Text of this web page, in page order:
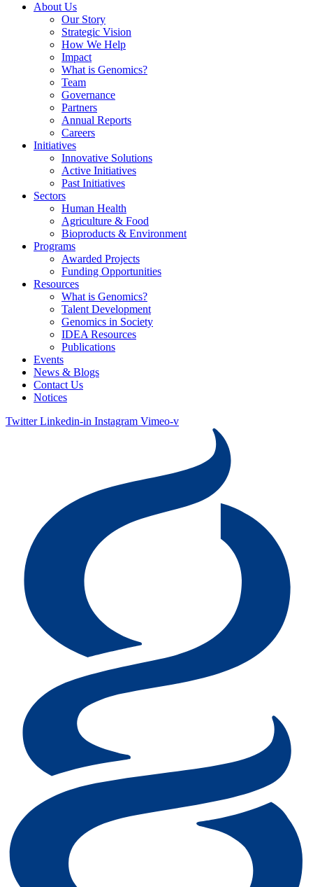
About Us
Our Story
Strategic Vision
How We Help
Impact
What is Genomics?
Team
Governance
Partners
Annual Reports
Careers
Initiatives
Innovative Solutions
Active Initiatives
Past Initiatives
Sectors
Human Health
Agriculture & Food
Bioproducts & Environment
Programs
Awarded Projects
Funding Opportunities
Resources
What is Genomics?
Talent Development
Genomics in Society
IDEA Resources
Publications
Events
News & Blogs
Contact Us
Notices
Twitter Linkedin-in Instagram Vimeo-v